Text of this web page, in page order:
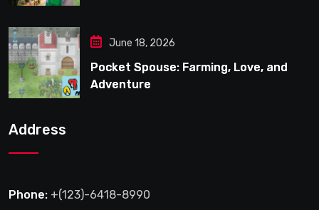
June 18, 2026
Pocket Spouse: Farming, Love, and
Adventure
Address
Phone: +(123)-6418-8990